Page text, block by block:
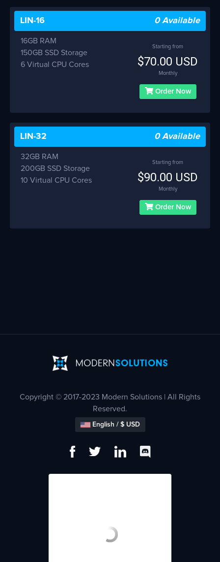
LIN-16 0 Available
16GB RAM
150GB SSD Storage
6 Virtual CPU Cores
Starting from
$70.00 USD
Monthly
Order Now
LIN-32 0 Available
32GB RAM
200GB SSD Storage
10 Virtual CPU Cores
Starting from
$90.00 USD
Monthly
Order Now
Copyright © 2017-2023 Modern Solutions | All Rights
Reserved.
English / $ USD